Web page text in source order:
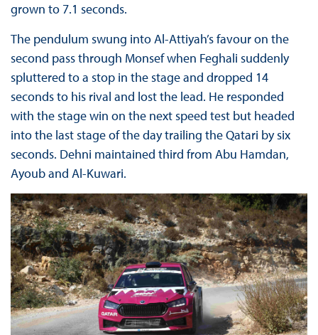
grown to 7.1 seconds.
The pendulum swung into Al-Attiyah’s favour on the
second pass through Monsef when Feghali suddenly
spluttered to a stop in the stage and dropped 14
seconds to his rival and lost the lead. He responded
with the stage win on the next speed test but headed
into the last stage of the day trailing the Qatari by six
seconds. Dehni maintained third from Abu Hamdan,
Ayoub and Al-Kuwari.